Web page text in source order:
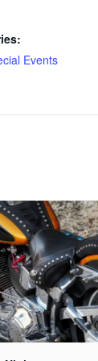
Events